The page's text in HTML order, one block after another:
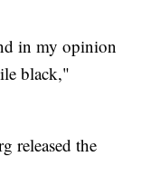
in my opinion
black,"
released the